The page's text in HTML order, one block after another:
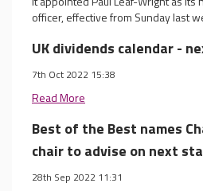
officer, effective from Sunday last
UK dividends calendar -
7th Oct 2022 15:38
Read More
Best of the Best names
chair to advise on next
28th Sep 2022 11:31